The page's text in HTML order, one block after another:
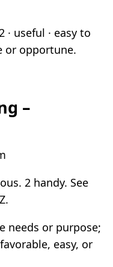
useful · easy to
or opportune.
–
2 handy. See
needs or purpose;
easy, or